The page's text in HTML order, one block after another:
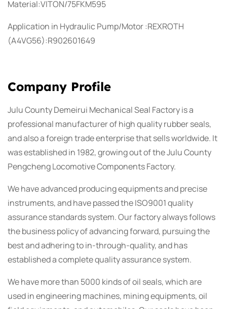
Material:VITON/75FKM595
Application in Hydraulic Pump/Motor :REXROTH
(A4VG56):R902601649
Company Profile
Julu County Demeirui Mechanical Seal Factory is a
professional manufacturer of high quality rubber seals,
and also a foreign trade enterprise that sells worldwide. It
was established in 1982, growing out of the Julu County
Pengcheng Locomotive Components Factory.
We have advanced producing equipments and precise
instruments, and have passed the ISO9001 quality
assurance standards system. Our factory always follows
the business policy of advancing forward, pursuing the
best and adhering to in-through-quality, and has
established a complete quality assurance system.
We have more than 5000 kinds of oil seals, which are
used in engineering machines, mining equipments, oil